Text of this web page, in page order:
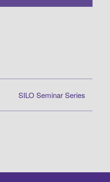
SILO Seminar Series